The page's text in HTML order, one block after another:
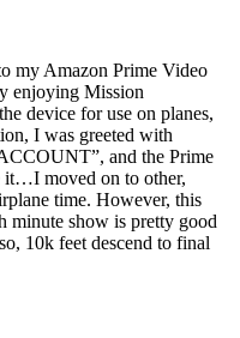
my Amazon Prime Video
enjoying Mission
device for use on planes,
I was greeted with
and the Prime
it…I moved on to other,
time. However, this
minute show is pretty good
10k feet descend to final